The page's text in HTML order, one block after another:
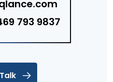
793 9837